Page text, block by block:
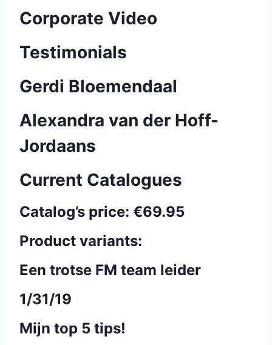
Corporate Video
Testimonials
Gerdi Bloemendaal
Alexandra van der Hoff-
Jordaans
Current Catalogues
Catalog’s price: €69.95
Product variants:
Een trotse FM team leider
1/31/19
Mijn top 5 tips!